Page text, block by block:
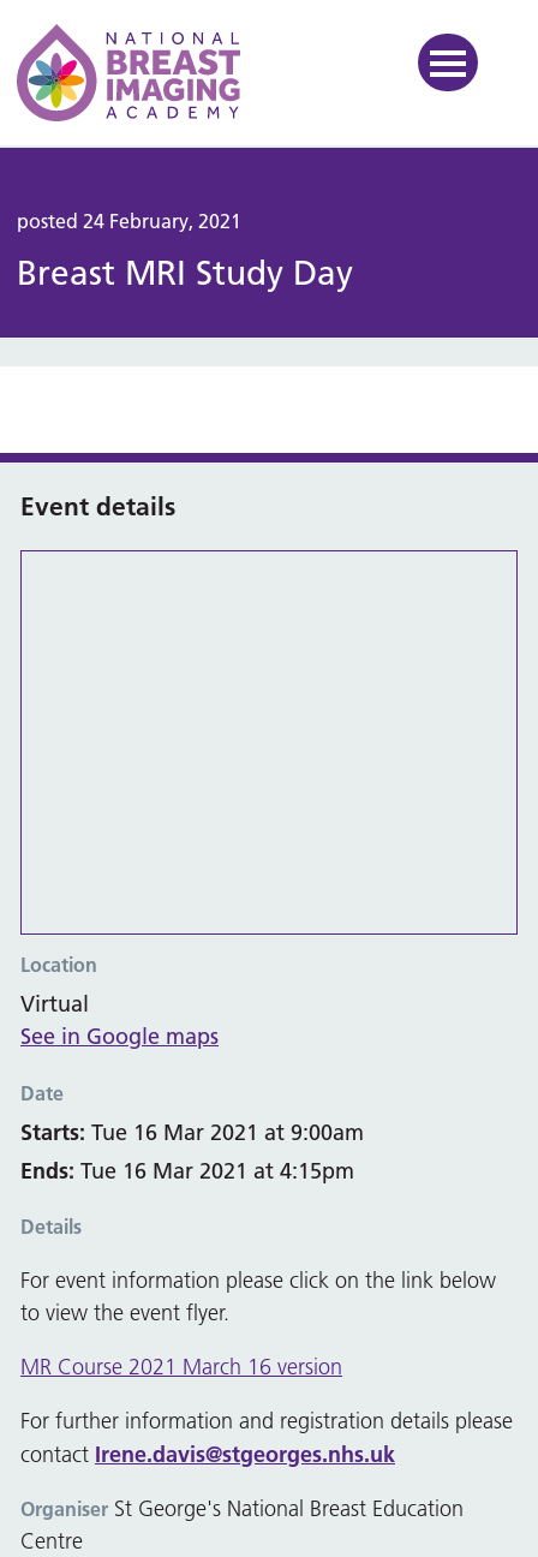
National Breast Imaging
posted 24 February, 2021
Breast MRI Study Day
Event details
Location
Virtual
See in Google maps
Date
Starts: Tue 16 Mar 2021 at 9:00am
Ends: Tue 16 Mar 2021 at 4:15pm
Details
For event information please click on the link below
to view the event flyer.
MR Course 2021 March 16 version
For further information and registration details please
contact Irene.davis@stgeorges.nhs.uk
Organiser St George's National Breast Education
Centre